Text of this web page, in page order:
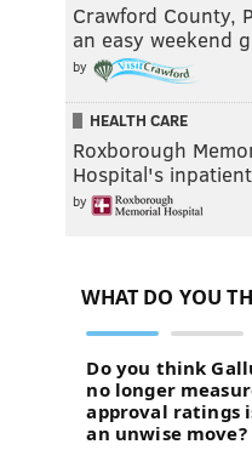
Crawford County,
an easy weekend
by
HEALTH CARE
Roxborough
Hospital's
by